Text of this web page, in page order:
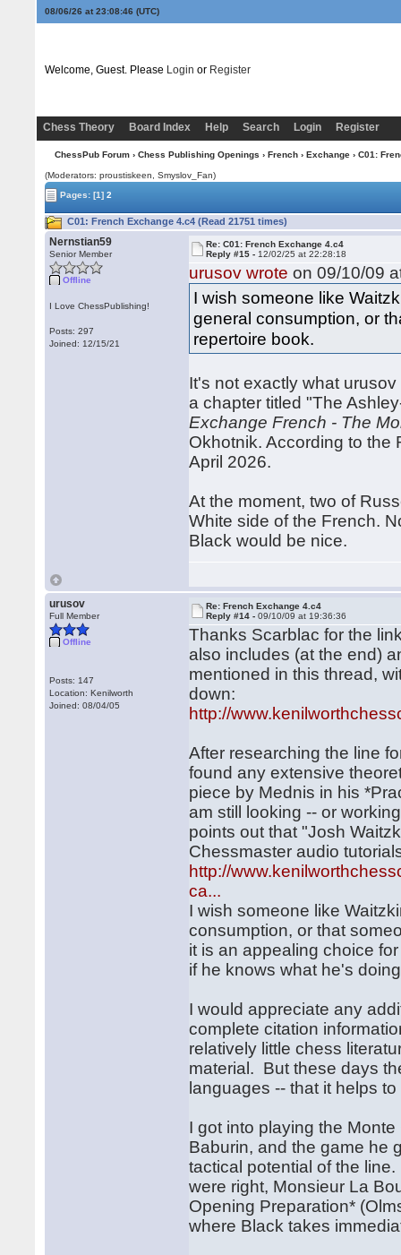
08/06/26 at 23:08:47 (UTC)
Welcome, Guest. Please Login or Register
Chess Theory Board Index Help Search Login Register
ChessPub Forum› Chess Publishing Openings › French› Exchange› C01:
(Moderators: proustiskeen, Smyslov_Fan)
Pages:[1] 2
C01: French Exchange 4.c4 (Read 21751 times)
Nernstian59
Senior Member
Offline
I Love ChessPublishing!
Posts: 297
Joined: 12/15/21
Re: C01: French Exchange 4.c4
Reply #15 - 12/02/25 at 22:28:18
urusov wrote on 09/10/09
I wish someone like
general consumption, or
repertoire book.
It's not exactly what
a chapter titled "The
Exchange French - The
Okhotnik. According to the
April 2026.
At the moment, two of
White side of the French.
Black would be nice.
urusov
Full Member
Offline
Posts: 147
Location: Kenilworth
Joined: 08/04/05
Re: French Exchange 4.c4
Reply #14 -09/10/09 at 19:36:36
Thanks Scarblac for the
also includes (at the end)
mentioned in this thread,
down:
http://
After researching the line
found any extensive
piece by Mednis in his
am still looking -- or
points out that "Josh
Chessmaster audio
http://
ca...
I wish someone like
consumption, or that
it is an appealing choice
if he knows what he's
I would appreciate any
complete citation
relatively little chess
material. But these days
languages -- that it helps
I got into playing the
Baburin, and the game he
tactical potential of the
were right, Monsieur La
Opening Preparation*
where Black takes